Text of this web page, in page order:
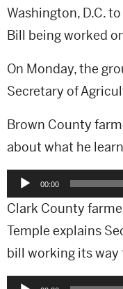
Washington, D.C.
Bill being worked
On Monday, the
Secretary of
Brown County
about what he
Audio
Player
00:00
Clark County
Temple explains
bill working its way